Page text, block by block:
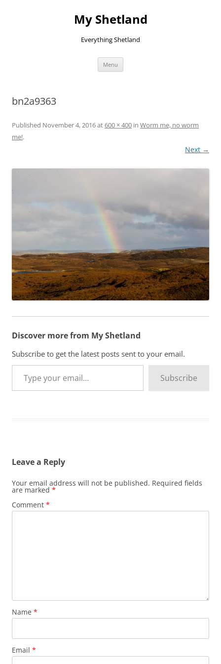
My Shetland
Everything Shetland
Menu
bn2a9363
Published November 4, 2016at600 × 400 in Worm me, no worm
me!.
Next →
Discover more from My Shetland
Subscribe to get the latest posts sent to your email.
Type your email…
Subscribe
Leave a Reply
Your email address will not be published. Required fields
are marked *
Comment *
Name *
Email *